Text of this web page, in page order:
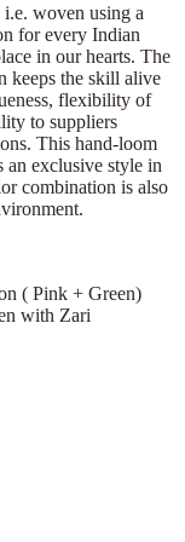
woven using a
for every Indian
in our hearts. The
keeps the skill alive
flexibility of
to suppliers
This hand-loom
exclusive style in
combination is also
( Pink + Green)
with Zari